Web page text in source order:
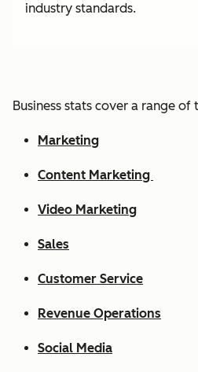
industry standards.
Business stats cover a range of
Marketing
Content Marketing
Video Marketing
Sales
Customer Service
Revenue Operations
Social Media